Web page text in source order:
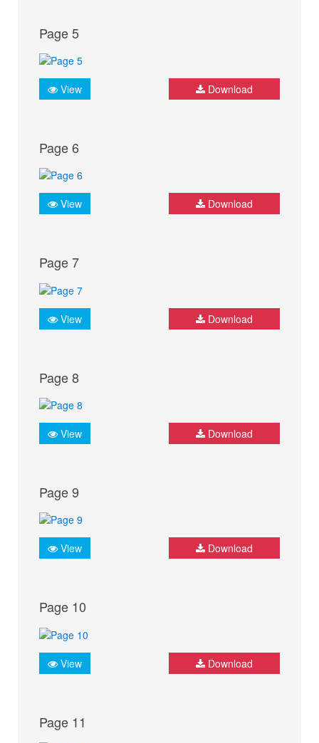
Page 5
View Download
Page 6
View Download
Page 7
View Download
Page 8
View Download
Page 9
View Download
Page 10
View Download
Page 11